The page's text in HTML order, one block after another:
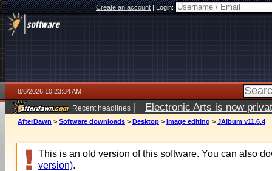
Create an account|Login:
8/6/2026 10:23:34 AM
Recent headlines | Electronic Arts is now
AfterDawn > Software downloads > Desktop > Image editing > JAlbum v11.6.4
This is an old version of this software. You can also
version).